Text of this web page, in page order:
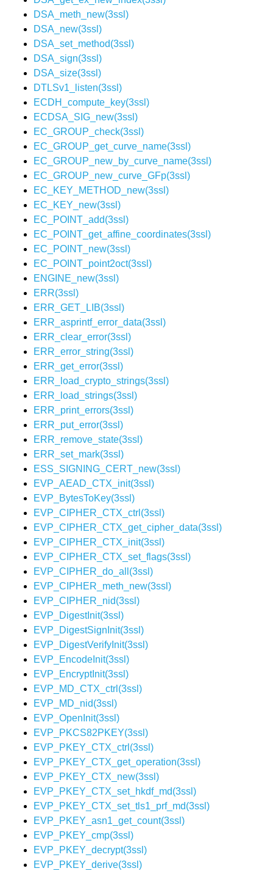
DSA_meth_new(3ssl)
DSA_new(3ssl)
DSA_set_method(3ssl)
DSA_sign(3ssl)
DSA_size(3ssl)
DTLSv1_listen(3ssl)
ECDH_compute_key(3ssl)
ECDSA_SIG_new(3ssl)
EC_GROUP_check(3ssl)
EC_GROUP_get_curve_name(3ssl)
EC_GROUP_new_by_curve_name(3ssl)
EC_GROUP_new_curve_GFp(3ssl)
EC_KEY_METHOD_new(3ssl)
EC_KEY_new(3ssl)
EC_POINT_add(3ssl)
EC_POINT_get_affine_coordinates(3ssl)
EC_POINT_new(3ssl)
EC_POINT_point2oct(3ssl)
ENGINE_new(3ssl)
ERR(3ssl)
ERR_GET_LIB(3ssl)
ERR_asprintf_error_data(3ssl)
ERR_clear_error(3ssl)
ERR_error_string(3ssl)
ERR_get_error(3ssl)
ERR_load_crypto_strings(3ssl)
ERR_load_strings(3ssl)
ERR_print_errors(3ssl)
ERR_put_error(3ssl)
ERR_remove_state(3ssl)
ERR_set_mark(3ssl)
ESS_SIGNING_CERT_new(3ssl)
EVP_AEAD_CTX_init(3ssl)
EVP_BytesToKey(3ssl)
EVP_CIPHER_CTX_ctrl(3ssl)
EVP_CIPHER_CTX_get_cipher_data(3ssl)
EVP_CIPHER_CTX_init(3ssl)
EVP_CIPHER_CTX_set_flags(3ssl)
EVP_CIPHER_do_all(3ssl)
EVP_CIPHER_meth_new(3ssl)
EVP_CIPHER_nid(3ssl)
EVP_DigestInit(3ssl)
EVP_DigestSignInit(3ssl)
EVP_DigestVerifyInit(3ssl)
EVP_EncodeInit(3ssl)
EVP_EncryptInit(3ssl)
EVP_MD_CTX_ctrl(3ssl)
EVP_MD_nid(3ssl)
EVP_OpenInit(3ssl)
EVP_PKCS82PKEY(3ssl)
EVP_PKEY_CTX_ctrl(3ssl)
EVP_PKEY_CTX_get_operation(3ssl)
EVP_PKEY_CTX_new(3ssl)
EVP_PKEY_CTX_set_hkdf_md(3ssl)
EVP_PKEY_CTX_set_tls1_prf_md(3ssl)
EVP_PKEY_asn1_get_count(3ssl)
EVP_PKEY_cmp(3ssl)
EVP_PKEY_decrypt(3ssl)
EVP_PKEY_derive(3ssl)